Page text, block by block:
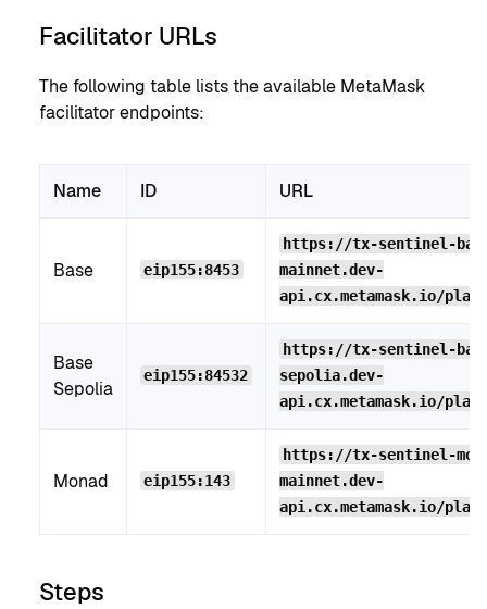
Facilitator URLs
The following table lists the available MetaMask
facilitator endpoints:
Name ID URL
Base eip155:8453
https://tx-sentinel-
mainnet.dev-
api.cx.metamask.io/
Base
Sepolia
eip155:84532
https://tx-sentinel-
sepolia.dev-
api.cx.metamask.io/
Monad eip155:143
https://tx-sentinel-
mainnet.dev-
api.cx.metamask.io/
Steps